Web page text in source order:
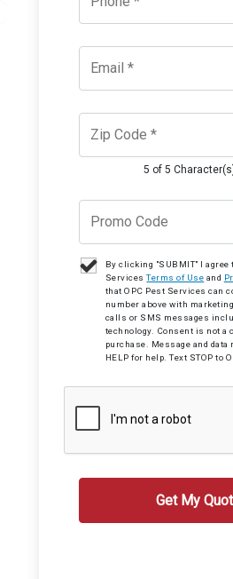
5 of 5
By clicking "SUBMIT" I agree
ServicesTerms of Use and
that OPC Pest Services can
number above with
calls or SMS messages
technology. Consent is not a
purchase. Message and data
HELP for help. Text STOP to